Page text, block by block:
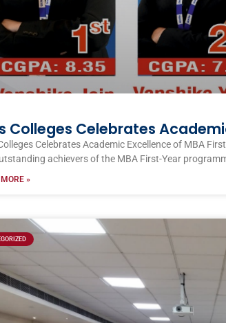
Colleges Celebrates
Celebrates Academic Excellence of MBA
achievers of the MBA First-Year
»